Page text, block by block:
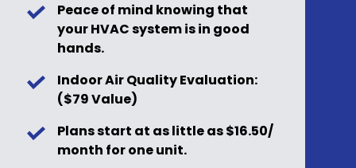
Peace of mind knowing that
your HVAC system is in good
hands.
Indoor Air Quality Evaluation:
($79 Value)
Plans start at as little as $16.50/
month for one unit.